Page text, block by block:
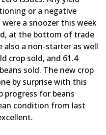
or a negative
a snoozer this week
at the bottom of trade
also a non-starter as well
crop sold, and 61.4
sold. The new crop
by surprise with this
progress for beans
condition from last